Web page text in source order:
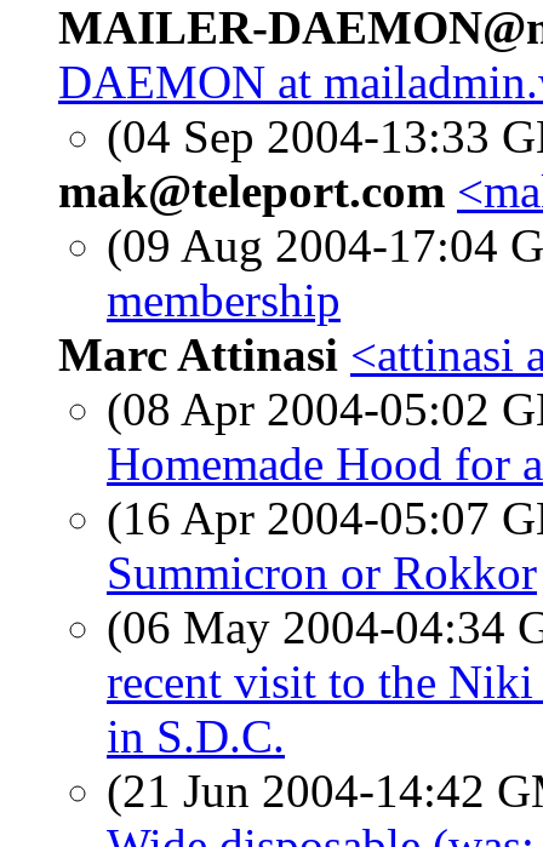
MAILER-
DAEMON at
(04 Sep 2004-13:33
mak@teleport.com
(09 Aug 2004-17:04
membership
Marc Attinasi <attinasi
(08 Apr 2004-05:02
Homemade Hood for
(16 Apr 2004-05:07
Summicron or Rokkor
(06 May 2004-04:34
recent visit to the Niki
in S.D.C.
(21 Jun 2004-14:42